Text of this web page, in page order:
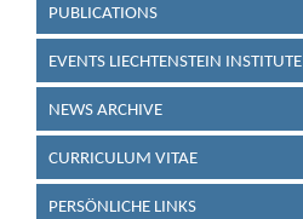
PUBLICATIONS
EVENTS LIECHTENSTEIN INSTITUTE
NEWS ARCHIVE
CURRICULUM VITAE
PERSÖNLICHE LINKS